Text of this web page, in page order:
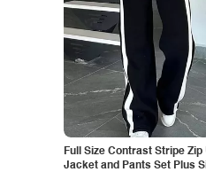
Full Size Contrast Stripe Zip
Jacket and Pants Set Plus